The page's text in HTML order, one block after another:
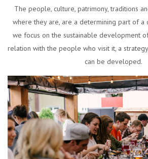
The people, culture, patrimony, traditions
where they are, are a determining part of a
we focus on the sustainable development
relation with the people who visit it, a
can be developed.